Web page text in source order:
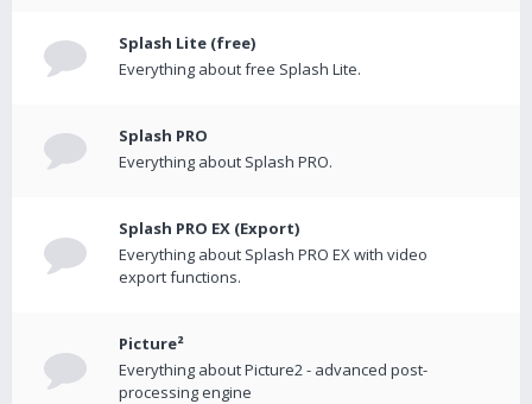
Splash Lite (free)
Everything about free Splash Lite.
Splash PRO
Everything about Splash PRO.
Splash PRO EX (Export)
Everything about Splash PRO EX with video
export functions.
Picture²
Everything about Picture2 - advanced post-
processing engine